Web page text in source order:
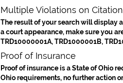
Multiple Violations on
The result of your search will display
a court appearance, make sure you
TRD10000001A, TRD1000001B,
Proof of Insurance
Proof of insurance is a State of Ohio
Ohio requirements, no further action